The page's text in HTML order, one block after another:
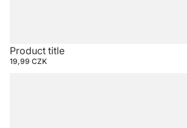
Product title
19,99 CZK